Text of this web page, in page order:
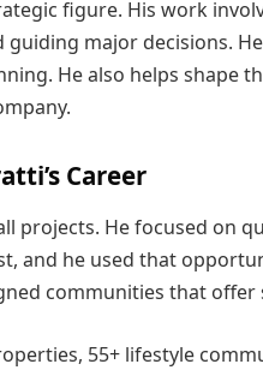
figure. His work
major decisions.
He also helps shape
Career
projects. He focused on
and he used that
communities that offer
55+ lifestyle